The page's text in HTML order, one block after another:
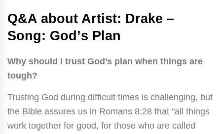
Q&A about Artist: Drake –
Song: Godʼs Plan
Why should I trust God’s plan when things are
tough?
Trusting God during difficult times is challenging, but
the Bible assures us in Romans 8:28 that "all things
work together for good, for those who are called